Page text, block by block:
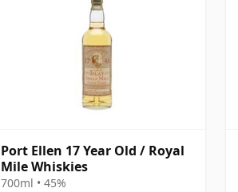
Port Ellen 17 Year Old / Royal
Mile Whiskies
700ml • 45%